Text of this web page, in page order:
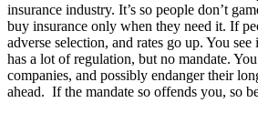
insurance industry. It’s so people don’t
buy insurance only when they need it. If
adverse selection, and rates go up. You see
has a lot of regulation, but no mandate.
companies, and possibly endanger their
ahead. If the mandate so offends you, so